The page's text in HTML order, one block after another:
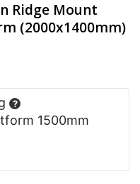
Ridge Mount
(2000x1400mm)
?
1500mm